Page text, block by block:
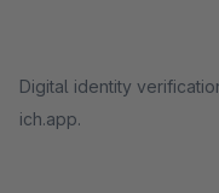
Digital identity
ich.app.